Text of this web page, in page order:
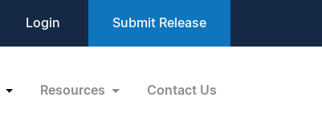
Login Submit Release
Resources Contact Us